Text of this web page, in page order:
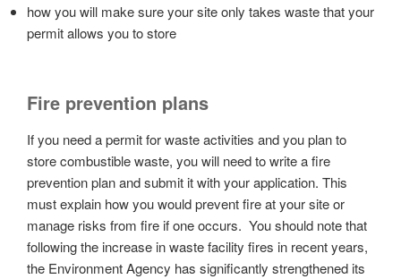
how you will make sure your site only takes waste that your
permit allows you to store
Fire prevention plans
If you need a permit for waste activities and you plan to
store combustible waste, you will need to write a fire
prevention plan and submit it with your application. This
must explain how you would prevent fire at your site or
manage risks from fire if one occurs. You should note that
following the increase in waste facility fires in recent years,
the Environment Agency has significantly strengthened its